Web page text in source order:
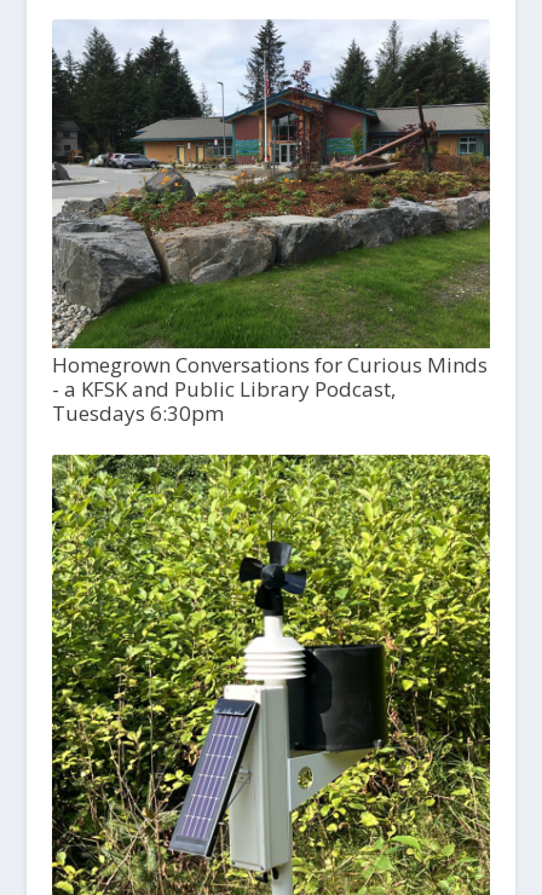
Homegrown Conversations for Curious Minds
- a KFSK and Public Library Podcast,
Tuesdays 6:30pm